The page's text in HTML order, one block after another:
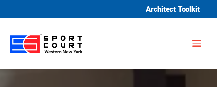
Architect Toolkit